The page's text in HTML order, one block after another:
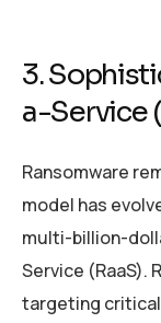
3.
a-Service
Ransomware
model has
multi-billion-
Service (RaaS).
targeting